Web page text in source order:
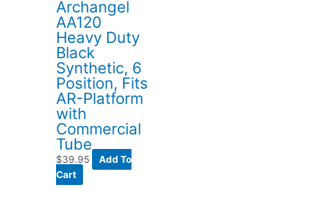
Archangel
AA120
Heavy Duty
Black
Synthetic, 6
Position, Fits
AR-Platform
with
Commercial
Tube
$39.95
Add To
Cart